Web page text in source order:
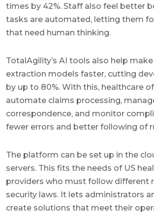
times by 42%. Staff also feel better
tasks are automated, letting them
that need human thinking.
TotalAgility’s AI tools also help
extraction models faster, cutting
by up to 80%. With this, healthcare
automate claims processing,
correspondence, and monitor
fewer errors and better following of
The platform can be set up in the
servers. This fits the needs of US
providers who must follow different
security laws. It lets administrators
create solutions that meet their